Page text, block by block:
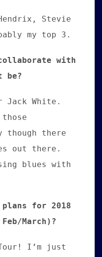
Stevie
my top 3.
with
be?
Jack White.
though there
out there.
blues with
plans for 2018
March)?
I’m just